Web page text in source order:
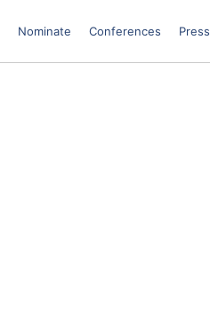
Nominate Conferences